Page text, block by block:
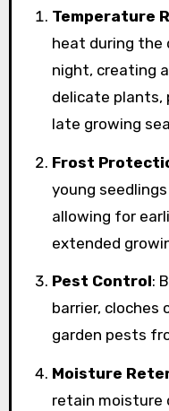
Temperature
heat during the
night, creating
delicate plants,
late growing
Frost
young
allowing for
extended
Pest Control:
barrier, cloches
garden pests
Moisture
retain moisture